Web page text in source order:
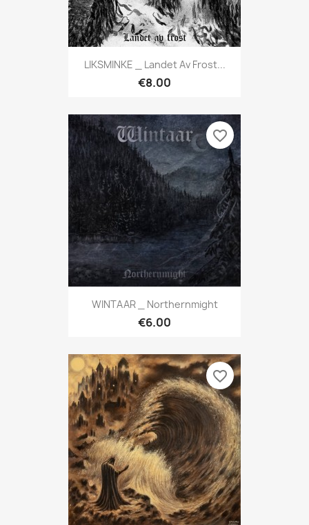
LIKSMINKE _ Landet Av Frost...
€8.00
WINTAAR _ Northernmight
€6.00
favorite_border
favorite_border